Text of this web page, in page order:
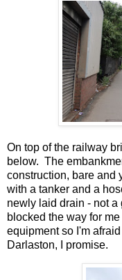
On top of the railway
below. The
construction, bare and
with a tanker and a
newly laid drain - not
blocked the way for
equipment so I'm
Darlaston, I promise.